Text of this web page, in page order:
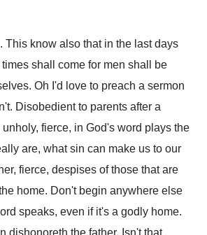
. This know also that in the last days
shall come for men shall
be
. Oh I'd love to preach a sermon
. Disobedient to parents after a
unholy, fierce, in God's word plays the
are, what sin can make us to our
fierce, despises of those that are
home. Don't begin anywhere else
speaks, even if it's a godly home.
dishonoreth the father. Isn't that